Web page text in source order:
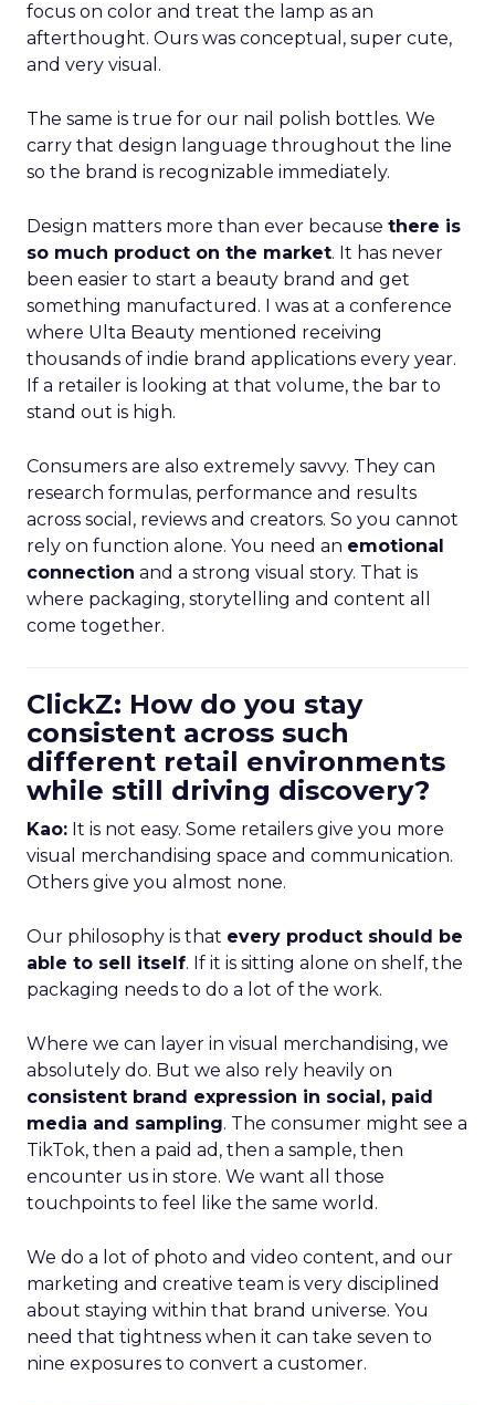
focus on color and treat the lamp as an
afterthought. Ours was conceptual, super cute,
and very visual.
The same is true for our nail polish bottles. We
carry that design language throughout the line
so the brand is recognizable immediately.
Design matters more than ever because there is
so much product on the market. It has never
been easier to start a beauty brand and get
something manufactured. I was at a conference
where Ulta Beauty mentioned receiving
thousands of indie brand applications every year.
If a retailer is looking at that volume, the bar to
stand out is high.
Consumers are also extremely savvy. They can
research formulas, performance and results
across social, reviews and creators. So you cannot
rely on function alone. You need an emotional
connection and a strong visual story. That is
where packaging, storytelling and content all
come together.
ClickZ: How do you stay
consistent across such
different retail environments
while still driving discovery?
Kao: It is not easy. Some retailers give you more
visual merchandising space and communication.
Others give you almost none.
Our philosophy is that every product should be
able to sell itself. If it is sitting alone on shelf, the
packaging needs to do a lot of the work.
Where we can layer in visual merchandising, we
absolutely do. But we also rely heavily on
consistent brand expression in social, paid
media and sampling. The consumer might see a
TikTok, then a paid ad, then a sample, then
encounter us in store. We want all those
touchpoints to feel like the same world.
We do a lot of photo and video content, and our
marketing and creative team is very disciplined
about staying within that brand universe. You
need that tightness when it can take seven to
nine exposures to convert a customer.